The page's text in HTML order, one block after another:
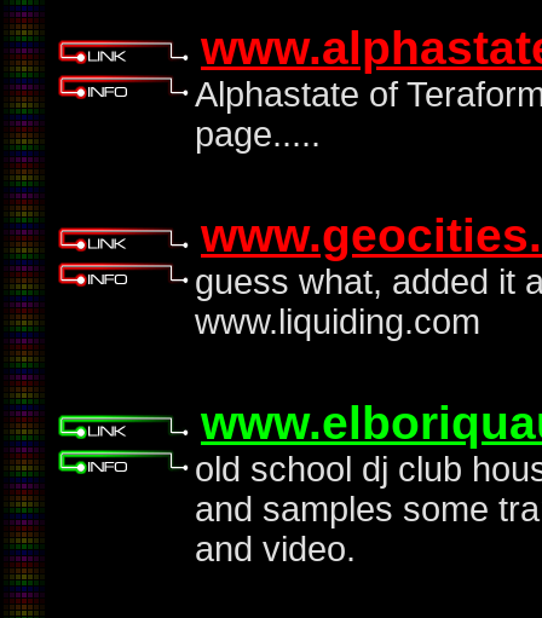
Alphastate of
page.....
guess what, added it
www.liquiding.com
old school dj club
and samples some
and video.